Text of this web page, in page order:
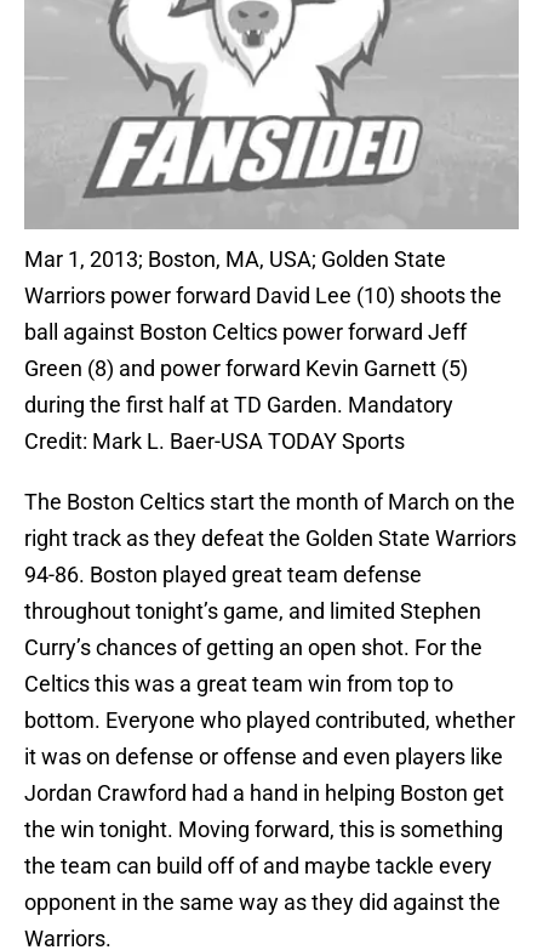
Mar 1, 2013; Boston, MA, USA; Golden State
Warriors power forward David Lee (10) shoots the
ball against Boston Celtics power forward Jeff
Green (8) and power forward Kevin Garnett (5)
during the first half at TD Garden. Mandatory
Credit: Mark L. Baer-USA TODAY Sports
The Boston Celtics start the month of March on the
right track as they defeat the Golden State Warriors
94-86. Boston played great team defense
throughout tonight’s game, and limited Stephen
Curry’s chances of getting an open shot. For the
Celtics this was a great team win from top to
bottom. Everyone who played contributed, whether
it was on defense or offense and even players like
Jordan Crawford had a hand in helping Boston get
the win tonight. Moving forward, this is something
the team can build off of and maybe tackle every
opponent in the same way as they did against the
Warriors.